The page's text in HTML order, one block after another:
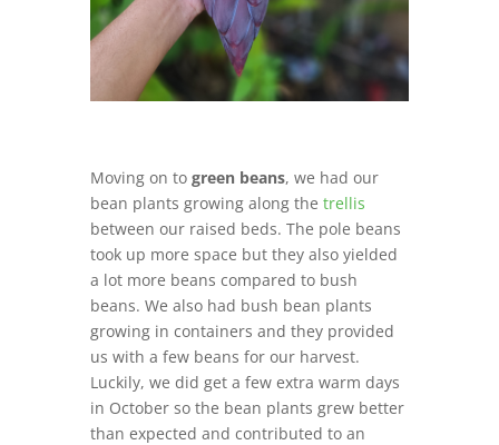
Moving on to green beans, we had our
bean plants growing along the trellis
between our raised beds. The pole beans
took up more space but they also yielded
a lot more beans compared to bush
beans. We also had bush bean plants
growing in containers and they provided
us with a few beans for our harvest.
Luckily, we did get a few extra warm days
in October so the bean plants grew better
than expected and contributed to an